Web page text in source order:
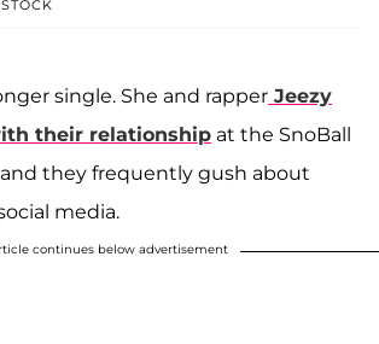
single. She and rapper Jeezy
their relationship at the SnoBall
they frequently gush about
media.
continues below advertisement